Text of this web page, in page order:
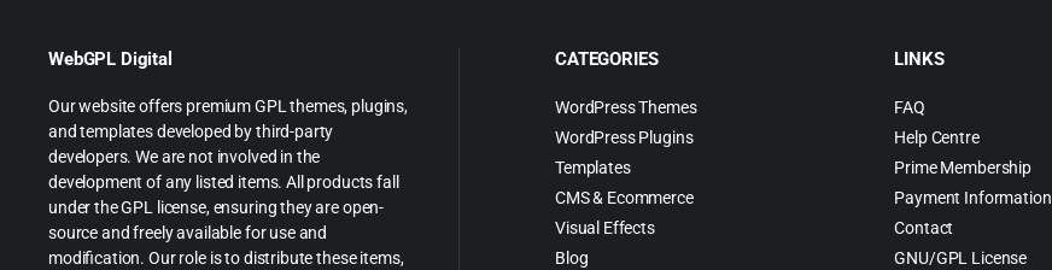
WebGPL Digital
Our website offers premium GPL themes, plugins,
and templates developed by third-party
developers. We are not involved in the
development of any listed items. All products fall
under the GPL license, ensuring they are open-
source and freely available for use and
modification. Our role is to distribute these items,
CATEGORIES
WordPress Themes
WordPress Plugins
Templates
CMS & Ecommerce
Visual Effects
Blog
LINKS
FAQ
Help Centre
Prime Membership
Payment Information
Contact
GNU/GPL License